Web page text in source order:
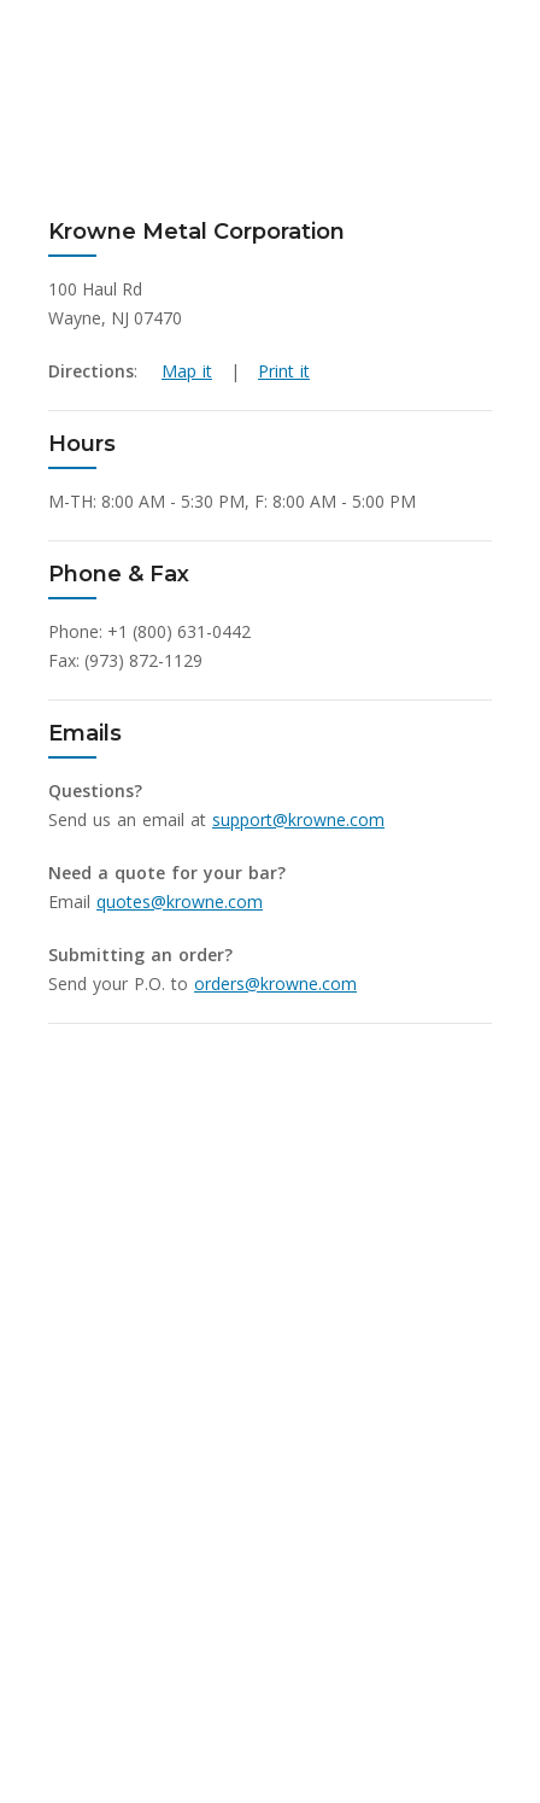
Krowne Metal Corporation
100 Haul Rd
Wayne, NJ 07470
Directions: Map it | Print it
Hours
M-TH: 8:00 AM - 5:30 PM, F: 8:00 AM - 5:00 PM
Phone & Fax
Phone: +1 (800) 631-0442
Fax: (973) 872-1129
Emails
Questions?
Send us an email at support@krowne.com
Need a quote for your bar?
Email quotes@krowne.com
Submitting an order?
Send your P.O. to orders@krowne.com